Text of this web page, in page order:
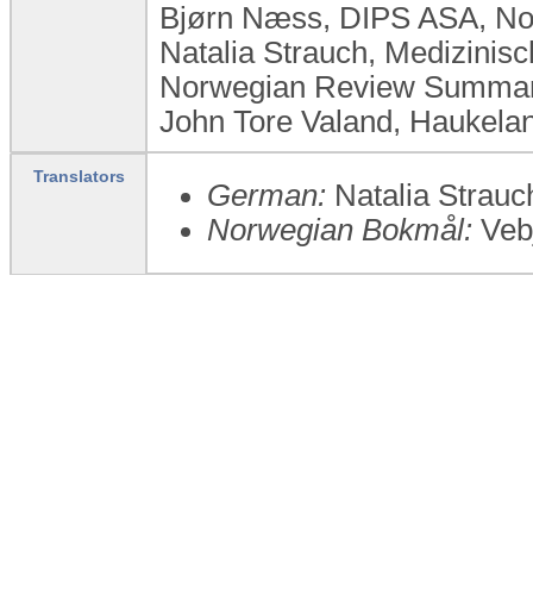
Bjørn Næss, DIPS ASA,
Natalia Strauch,
Norwegian Review
John Tore Valand,
Translators
German: Natalia
Norwegian Bokmål: